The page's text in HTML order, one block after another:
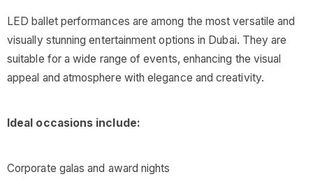
LED ballet performances are among the most versatile and
visually stunning entertainment options in Dubai. They are
suitable for a wide range of events, enhancing the visual
appeal and atmosphere with elegance and creativity.
Ideal occasions include:
Corporate galas and award nights